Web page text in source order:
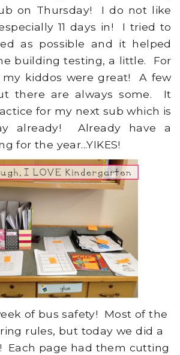
on Thursday! I do not like
11 days in! I tried to
as possible and it helped
building testing, a little. For
kiddos were great! A few
there are always some. It
for my next sub which is
already! Already have a
for the year...YIKES!
of bus safety! Most of the
rules, but today we did a
Each page had them cutting